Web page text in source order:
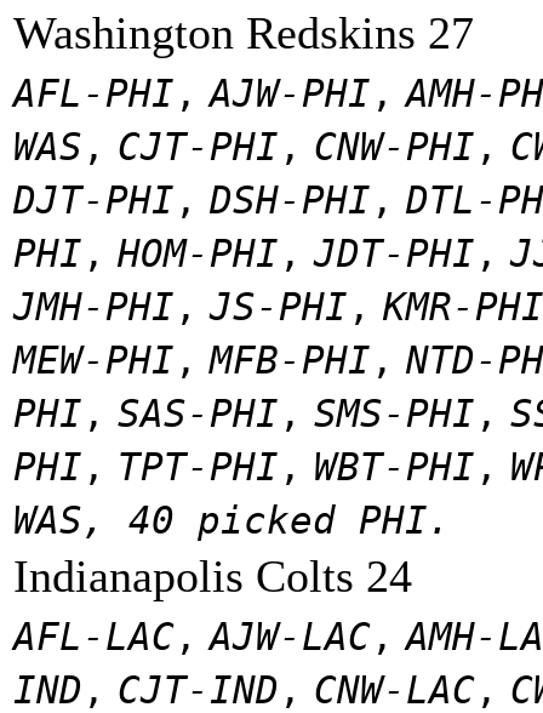
Washington Redskins 27
AFL-PHI , AJW-PHI , AMH-
WAS , CJT-PHI , CNW-PHI ,
DJT-PHI , DSH-PHI , DTL-
PHI , HOM-PHI , JDT-PHI ,
JMH-PHI , JS-PHI , KMR-PHI
MEW-PHI , MFB-PHI , NTD-
PHI , SAS-PHI , SMS-PHI ,
PHI , TPT-PHI , WBT-PHI ,
WAS, 40 picked PHI.
Indianapolis Colts 24
AFL-LAC, AJW-LAC, AMH-
IND , CJT-IND , CNW-LAC,